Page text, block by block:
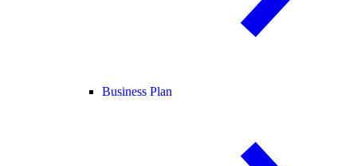
Business Plan